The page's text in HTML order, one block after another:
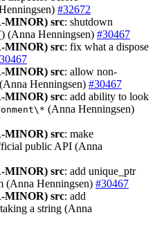
#32672
MINOR) src: shutdown
(Anna Henningsen) #30467
MINOR) src: fix what a dispose
MINOR) src: allow non-
Henningsen) #30467
MINOR) src: add ability to look
(Anna Henningsen)
MINOR) src: make
public API (Anna
MINOR) src: add unique_ptr
(Anna Henningsen) #30467
MINOR) src: add
a string (Anna